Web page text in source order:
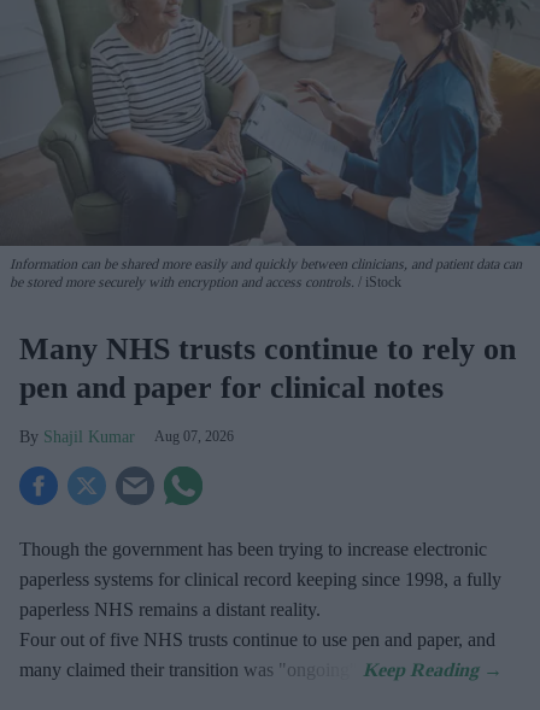
Information can be shared more easily and quickly between clinicians, and patient data can
be stored more securely with encryption and access controls.
iStock
Many NHS trusts continue to rely on
pen and paper for clinical notes
Shajil Kumar Aug 07, 2026
Though the government has been trying to increase electronic
paperless systems for clinical record keeping since 1998, a fully
paperless NHS remains a distant reality.
Four out of five NHS trusts continue to use pen and paper, and
many claimed their transition was "ongoing".